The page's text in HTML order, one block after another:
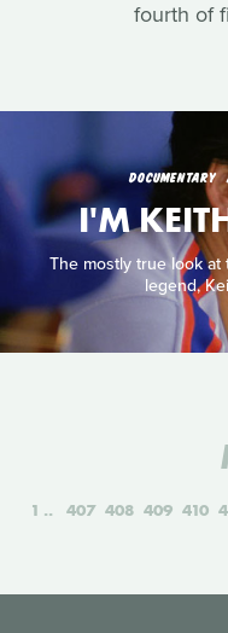
fourth of
DOCUMENTARY
I'M
The mostly true look
legend,
1 407 408 409 410